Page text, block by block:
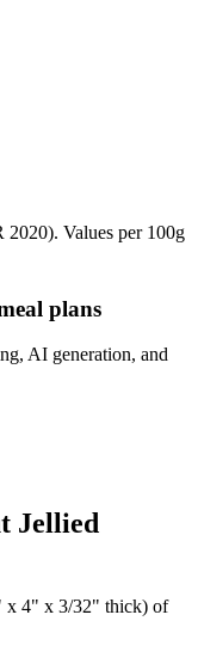
Values per 100g
plans
AI generation, and
Jellied
x 4" x 3/32" thick) of